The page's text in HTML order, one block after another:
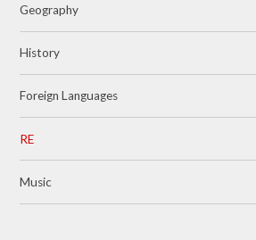
Geography
History
Foreign Languages
RE
Music